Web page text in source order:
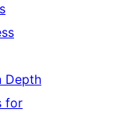
Depth
for